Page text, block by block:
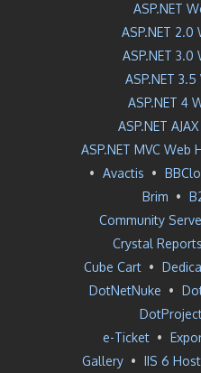
ASP.NET
ASP.NET
ASP.NET
ASP.NET
ASP.NET 4
ASP.NET
ASP.NET MVC Web
• Avactis •
Brim •
Community
Crystal
Cube Cart •
DotNetNuke •
e-Ticket •
Gallery • IIS 6